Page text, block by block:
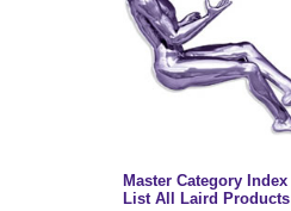
Master Category Index
List All Laird Products